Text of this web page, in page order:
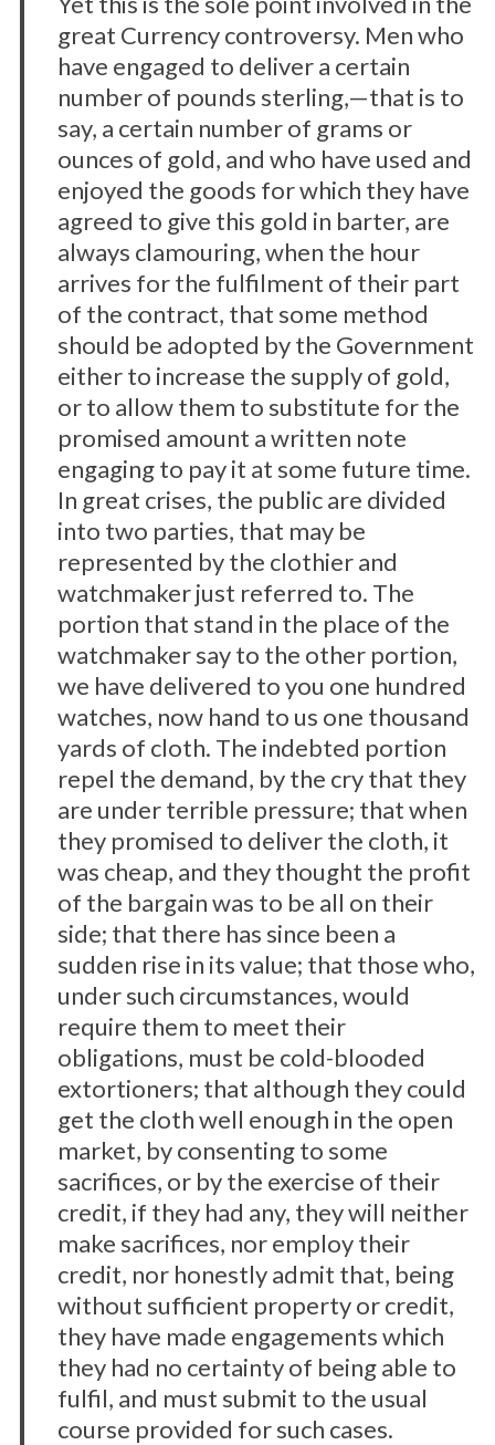
great Currency controversy. Men who
have engaged to deliver a certain
number of pounds sterling,—that is to
say, a certain number of grams or
ounces of gold, and who have used and
enjoyed the goods for which they have
agreed to give this gold in barter, are
always clamouring, when the hour
arrives for the fulfilment of their part
of the contract, that some method
should be adopted by the Government
either to increase the supply of gold,
or to allow them to substitute for the
promised amount a written note
engaging to pay it at some future time.
In great crises, the public are divided
into two parties, that may be
represented by the clothier and
watchmaker just referred to. The
portion that stand in the place of the
watchmaker say to the other portion,
we have delivered to you one hundred
watches, now hand to us one thousand
yards of cloth. The indebted portion
repel the demand, by the cry that they
are under terrible pressure; that when
they promised to deliver the cloth, it
was cheap, and they thought the profit
of the bargain was to be all on their
side; that there has since been a
sudden rise in its value; that those who,
under such circumstances, would
require them to meet their
obligations, must be cold-blooded
extortioners; that although they could
get the cloth well enough in the open
market, by consenting to some
sacrifices, or by the exercise of their
credit, if they had any, they will neither
make sacrifices, nor employ their
credit, nor honestly admit that, being
without sufficient property or credit,
they have made engagements which
they had no certainty of being able to
fulfil, and must submit to the usual
course provided for such cases.